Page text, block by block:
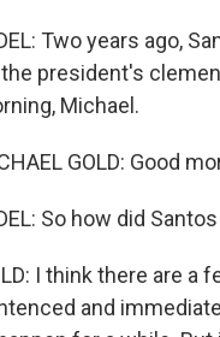
Two years ago,
president's
Michael.
GOLD: Good
So how did
I think there are a
and